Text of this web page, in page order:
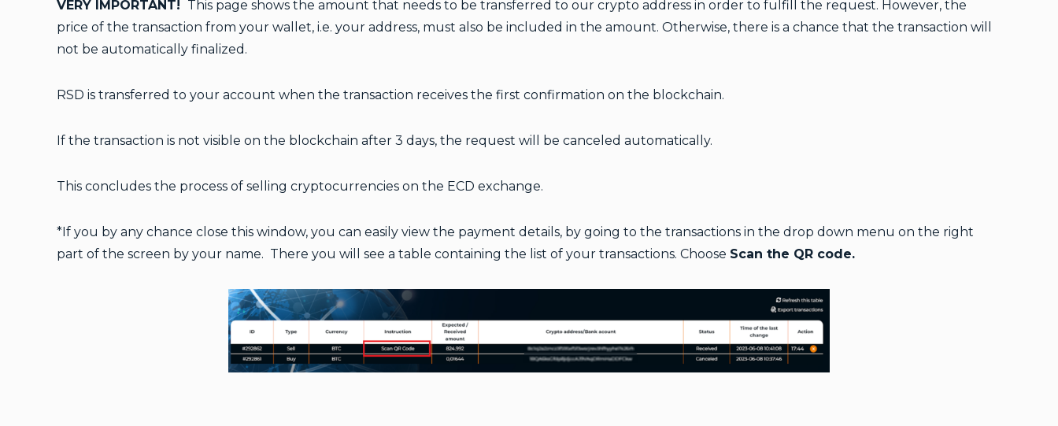
VERY IMPORTANT! This page shows the amount that needs to be transferred to our crypto address in order to fulfill the request. However, the
price of the transaction from your wallet, i.e. your address, must also be included in the amount. Otherwise, there is a chance that the transaction will
not be automatically finalized.
RSD is transferred to your account when the transaction receives the first confirmation on the blockchain.
If the transaction is not visible on the blockchain after 3 days, the request will be canceled automatically.
This concludes the process of selling cryptocurrencies on the ECD exchange.
* If you by any chance close this window, you can easily view the payment details, by going to the transactions in the drop down menu on the right
part of the screen by your name. There you will see a table containing the list of your transactions. Choose Scan the QR code.